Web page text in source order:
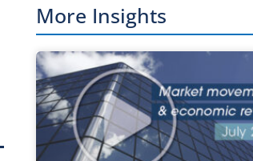
More Insights